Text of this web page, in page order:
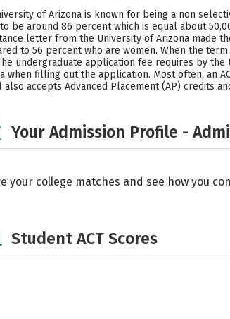
of Arizona is known for being a non
be around 86 percent which is equal about
letter from the University of Arizona made
to 56 percent who are women. When the
undergraduate application fee requires by
when filling out the application. Most often, an
also accepts Advanced Placement (AP) credits
Your Admission Profile -
your college matches and see how you
Student ACT Scores